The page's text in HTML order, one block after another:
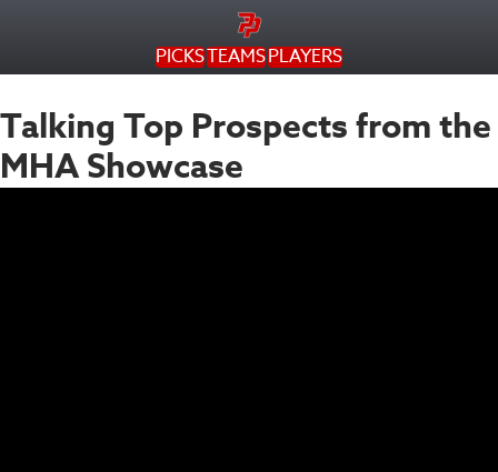
PICKSTEAMSPLAYERS
Talking Top Prospects from the
MHA Showcase